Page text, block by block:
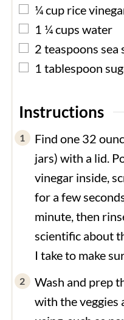
▢
¼cup rice
▢
1 ¼cups water
▢
2 teaspoons sea
▢
1 tablespoon
Instructions
Find one 32
jars) with a lid.
vinegar inside,
for a few
minute, then
scientific about
I take to make
Wash and prep
with the veggies